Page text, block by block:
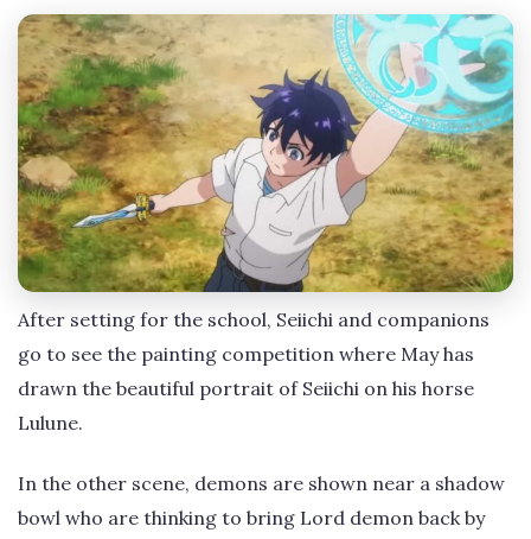
After setting for the school, Seiichi and companions
go to see the painting competition where May has
drawn the beautiful portrait of Seiichi on his horse
Lulune.
In the other scene, demons are shown near a shadow
bowl who are thinking to bring Lord demon back by